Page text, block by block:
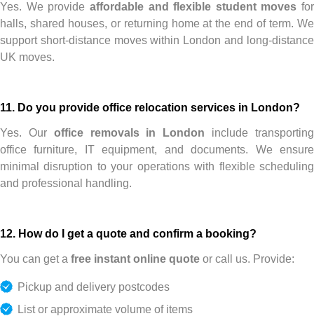
Yes. We provide affordable and flexible student moves for
halls, shared houses, or returning home at the end of term. We
support short-distance moves within London and long-distance
UK moves.
11. Do you provide office relocation services in London?
Yes. Our office removals in London include transporting
office furniture, IT equipment, and documents. We ensure
minimal disruption to your operations with flexible scheduling
and professional handling.
12. How do I get a quote and confirm a booking?
You can get a free instant online quote or call us. Provide:
Pickup and delivery postcodes
List or approximate volume of items